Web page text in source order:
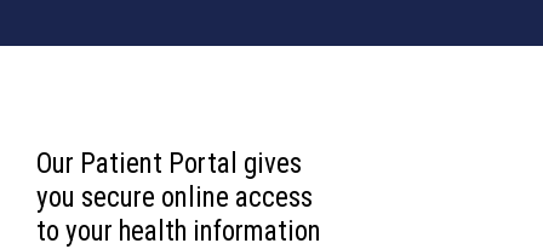
Our Patient Portal gives
you secure online access
to your health information